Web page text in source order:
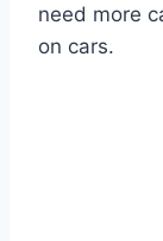
need more
on cars.